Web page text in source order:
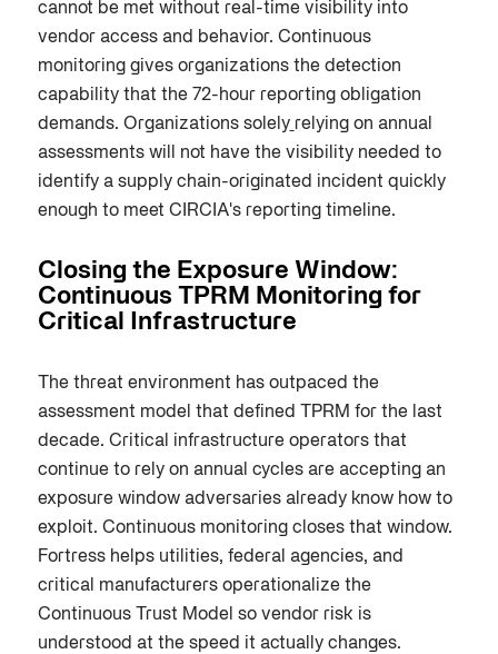
cannot be met without real-time visibility into
vendor access and behavior. Continuous
monitoring gives organizations the detection
capability that the 72-hour reporting obligation
demands. Organizations solely relying on annual
assessments will not have the visibility needed to
identify a supply chain-originated incident quickly
enough to meet CIRCIA's reporting timeline.
Closing the Exposure Window:
Continuous TPRM Monitoring for
Critical Infrastructure
The threat environment has outpaced the
assessment model that defined TPRM for the last
decade. Critical infrastructure operators that
continue to rely on annual cycles are accepting an
exposure window adversaries already know how to
exploit. Continuous monitoring closes that window.
Fortress helps utilities, federal agencies, and
critical manufacturers operationalize the
Continuous Trust Model so vendor risk is
understood at the speed it actually changes.